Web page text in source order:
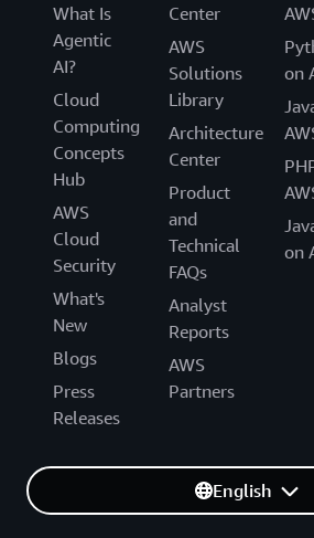
What Is
Agentic
AI?
Cloud
Computing
Concepts
Hub
AWS
Cloud
Security
What's
New
Blogs
Press
Releases
Center
AWS
Solutions
Library
Architecture
Center
Product
and
Technical
FAQs
Analyst
Reports
AWS
Partners
on
on
English